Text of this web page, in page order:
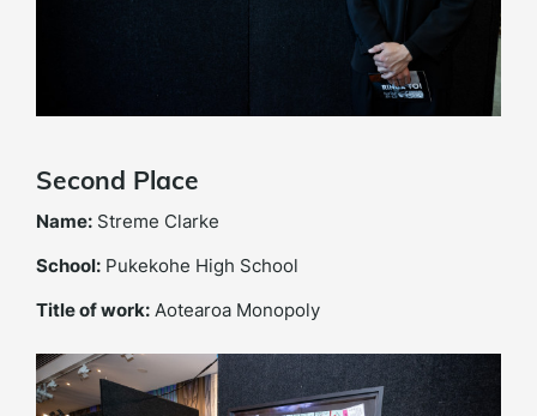
Second Place
Name: Streme Clarke
School: Pukekohe High School
Title of work: Aotearoa Monopoly